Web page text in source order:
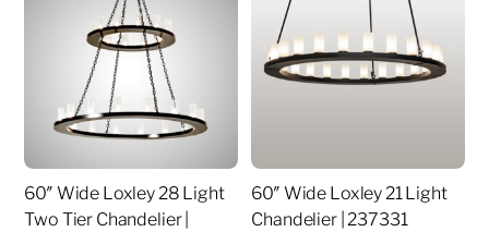
60″ Wide Loxley 28 Light
Two Tier Chandelier |
60″ Wide Loxley 21 Light
Chandelier | 237331